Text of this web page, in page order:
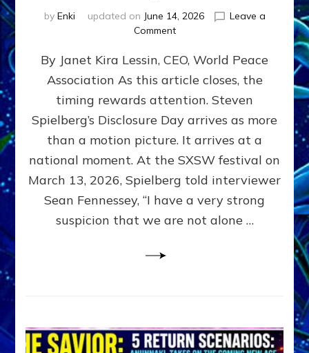
by Enki updated on June 14, 2026
Leave a
Commenton
Day
on
the
Screen,
Disclosure
Day
on
the
Capitol
Lawn
By Janet Kira Lessin, CEO, World Peace
Association As this article closes, the
timing rewards attention. Steven
Spielberg’s Disclosure Day arrives as more
than a motion picture. It arrives at a
national moment. At the SXSW festival on
March 13, 2026, Spielberg told interviewer
Sean Fennessey, “I have a very strong
suspicion that we are not alone …